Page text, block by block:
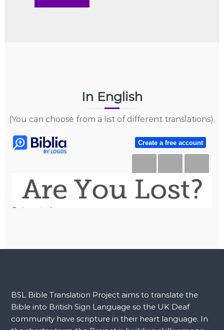
In English
(You can choose from a list of different translations).
BSL Bible Translation Project aims to translate the
Bible into British Sign Language so the UK Deaf
community have scripture in their heart language. In